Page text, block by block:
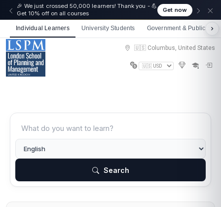
🎉 We just crossed 50,000 learners! Thank you - 💪
Get 10% off on all courses
Get now
Individual Learners University Students Government & Public
🇺🇸 Columbus, United States
Search